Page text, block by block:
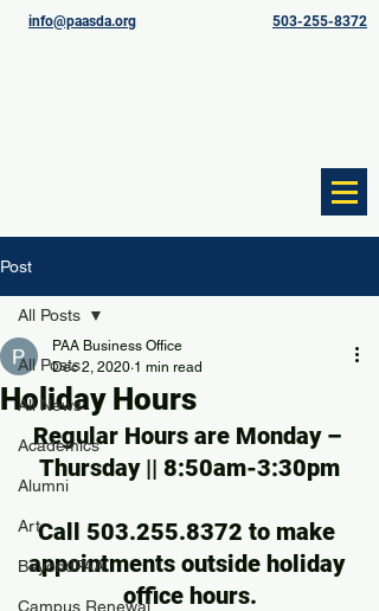
info@paasda.org 503-255-8372
Post
All Posts
All News
Academics
Alumni
Art
BeyondPAA
Campus Renewal
All Posts
Holiday Hours
PAA Business Office
Dec 2, 2020 1 min read
Regular Hours are Monday –
Thursday || 8:50am-3:30pm
Call 503.255.8372 to make
appointments outside holiday
office hours.